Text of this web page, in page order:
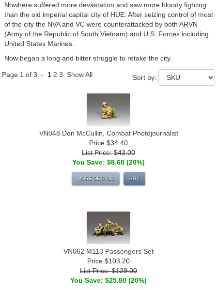
Nowhere suffered more devastation and saw more bloody fighting
than the old imperial capital city of HUE. After seizing control of most
of the city the NVA and VC were counterattacked by both ARVN
(Army of the Republic of South Vietnam) and U.S. Forces including
United States Marines.
Now began a long and bitter struggle to retake the city.
Page 1 of 3 - 1 2 3 Show All Sort by:
VN048 Don McCullin, Combat Photojournalist
Price $34.40
List Price: $43.00
You Save: $8.60 (20%)
MORE DETAILS BUY
VN062 M113 Passengers Set
Price $103.20
List Price: $129.00
You Save: $25.80 (20%)